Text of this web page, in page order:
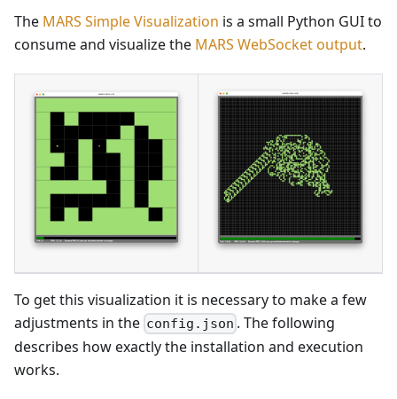
The MARS Simple Visualization is a small Python GUI to
consume and visualize the MARS WebSocket output.
To get this visualization it is necessary to make a few
adjustments in the config.json . The following
describes how exactly the installation and execution
works.